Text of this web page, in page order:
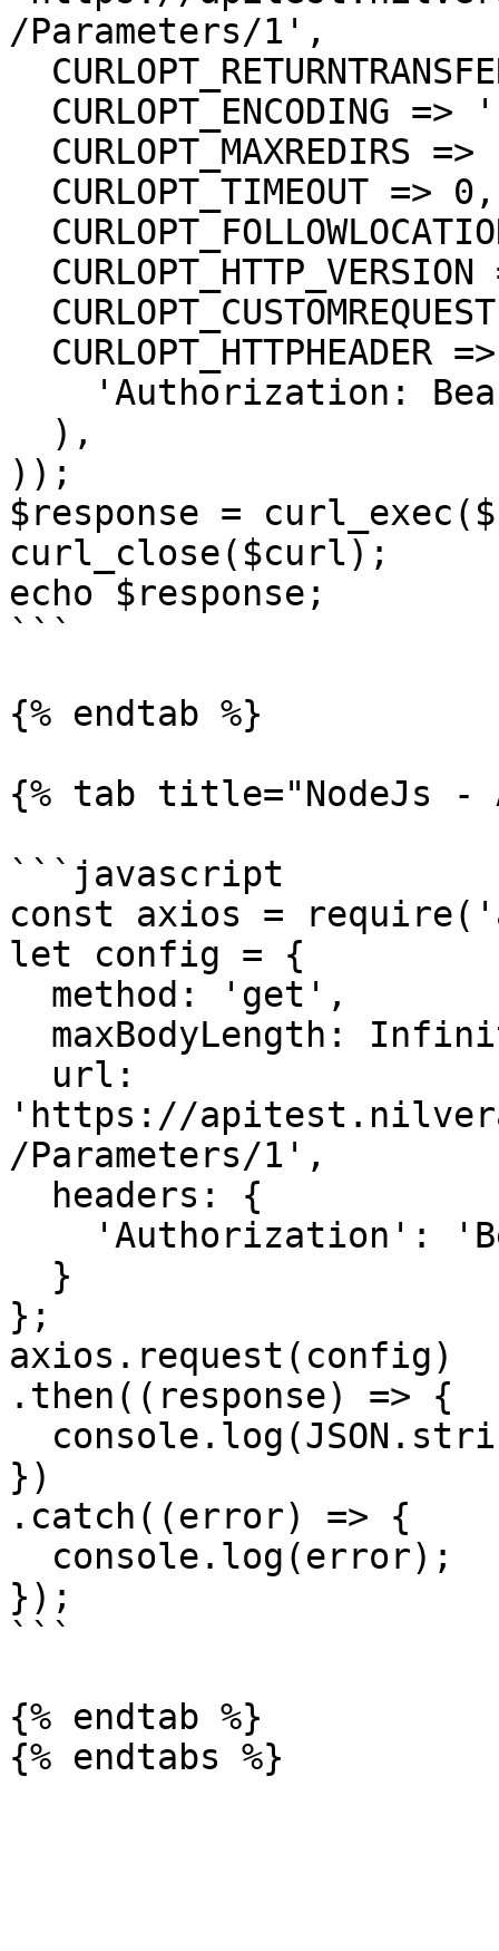
/Parameters/1',
));
$response =
curl_close($curl);
echo $response;
```
{% endtab %}
{% tab title="NodeJs -
```javascript
const axios =
let config = {
'https://
/Parameters/1',
};
axios.request(config)
.then((response) => {
})
.catch((error) => {
});
```
{% endtab %}